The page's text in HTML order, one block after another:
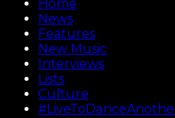
Home
News
Features
New Music
Interviews
Lists
Culture